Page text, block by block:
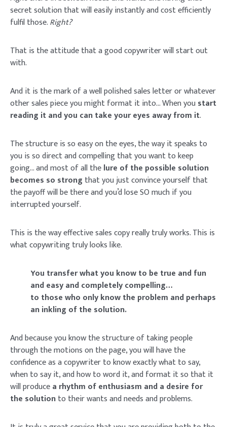
secret solution that will easily instantly and cost efficiently
fulfil those.Right?
That is the attitude that a good copywriter will start out
with.
And it is the mark of a well polished sales letter or whatever
other sales piece you might format it into… When youstart
reading it and you can take your eyes away from it.
The structure is so easy on the eyes, the way it speaks to
you is so direct and compelling that you want to keep
going… and most of all thelure of the possible solution
becomes so strong that you just convince yourself that
the payoff will be there and you’d lose SO much if you
interrupted yourself.
This is the way effective sales copy really truly works. This is
what copywriting truly looks like.
You transfer what you know to be true and fun
and easy and completely compelling…
to those who only know the problem and perhaps
an inkling of the solution.
And because you know the structure of taking people
through the motions on the page, you will have the
confidence as a copywriter to know exactly what to say,
when to say it, and how to word it, and format it so that it
will producea rhythm of enthusiasm and a desire for
the solutionto their wants and needs and problems.